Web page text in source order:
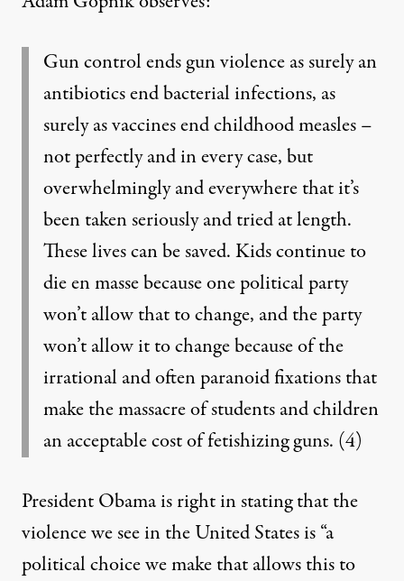
Gun control ends gun violence as surely an
antibiotics end bacterial infections, as
surely as vaccines end childhood measles –
not perfectly and in every case, but
overwhelmingly and everywhere that it’s
been taken seriously and tried at length.
These lives can be saved. Kids continue to
die en masse because one political party
won’t allow that to change, and the party
won’t allow it to change because of the
irrational and often paranoid fixations that
make the massacre of students and children
an acceptable cost of fetishizing guns. (4)
President Obama is right in stating that the
violence we see in the United States is “a
political choice we make that allows this to